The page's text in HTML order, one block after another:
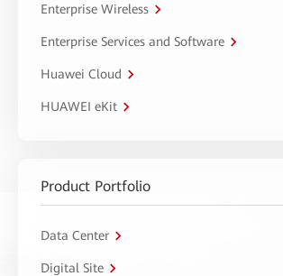
Enterprise Wireless
Enterprise Services and Software
Huawei Cloud
HUAWEI eKit
Product Portfolio
Data Center
Digital Site